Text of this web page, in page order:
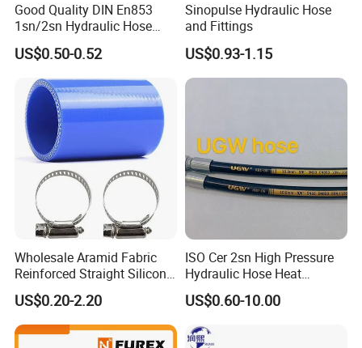
Good Quality DIN En853
1sn/2sn Hydraulic Hose
SAE 100r1at/SAE 100r2at
US$0.50-0.52
Sinopulse Hydraulic Hose
and Fittings
US$0.93-1.15
Wholesale Aramid Fabric
Reinforced Straight Silicone
Turbo Coupler Hose,
Universal Auto Silicone
Coupler Pipe Custom
Manufacturers
US$0.20-2.20
ISO Cer 2sn High Pressure
Hydraulic Hose Heat
Resistant
US$0.60-10.00